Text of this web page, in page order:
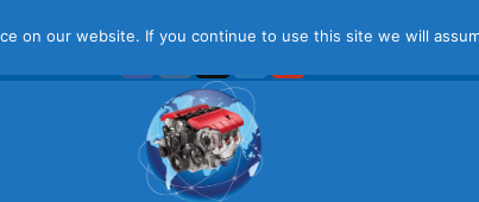
on our website. If you continue to use this site we will